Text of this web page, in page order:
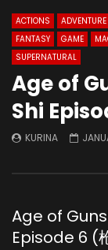
ACTIONS ADVENTURE
FANTASY
GAME
SUPERNATURAL
Age of
Shi
KURINA
Age of
Episode 6 (